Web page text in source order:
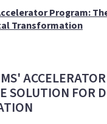
Program:
Transformation
SOLUTION FOR